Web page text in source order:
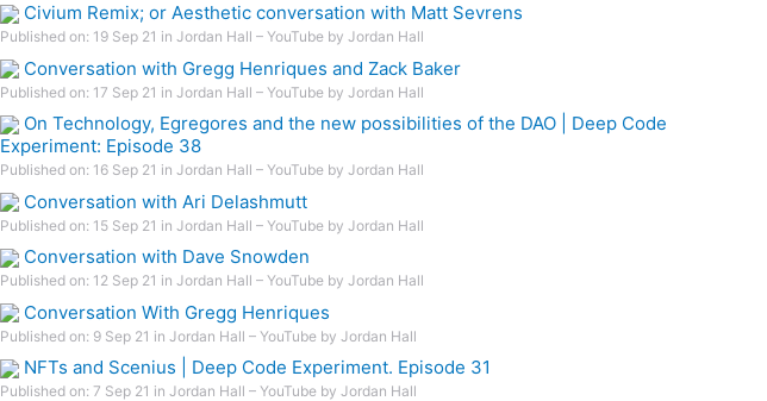
Civium Remix; or Aesthetic conversation with Matt Sevrens
Published on: 19 Sep 21 in Jordan Hall – YouTube by Jordan Hall
Conversation with Gregg Henriques and Zack Baker
Published on: 17 Sep 21 in Jordan Hall – YouTube by Jordan Hall
On Technology, Egregores and the new possibilities of the DAO | Deep Code
Experiment: Episode 38
Published on: 16 Sep 21 in Jordan Hall – YouTube by Jordan Hall
Conversation with Ari Delashmutt
Published on: 15 Sep 21 in Jordan Hall – YouTube by Jordan Hall
Conversation with Dave Snowden
Published on: 12 Sep 21 in Jordan Hall – YouTube by Jordan Hall
Conversation With Gregg Henriques
Published on: 9 Sep 21 in Jordan Hall – YouTube by Jordan Hall
NFTs and Scenius | Deep Code Experiment. Episode 31
Published on: 7 Sep 21 in Jordan Hall – YouTube by Jordan Hall